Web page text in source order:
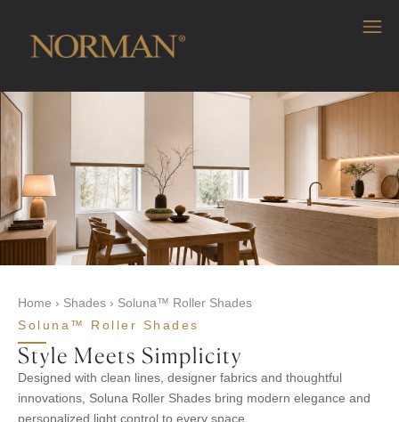
Home › Shades › Soluna™ Roller Shades
Soluna™ Roller Shades
Style Meets Simplicity
Designed with clean lines, designer fabrics and thoughtful
innovations, Soluna Roller Shades bring modern elegance and
personalized light control to every space.